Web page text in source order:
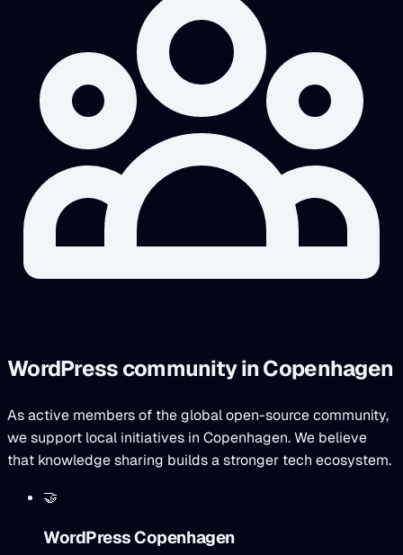
WordPress community in Copenhagen
As active members of the global open-source community,
we support local initiatives in Copenhagen. We believe
that knowledge sharing builds a stronger tech ecosystem.
🤝
WordPress Copenhagen